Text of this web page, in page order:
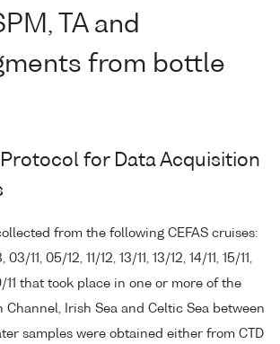
TA and
from bottle
for Data Acquisition
from the following CEFAS cruises:
11, 05/12, 11/12, 13/11, 13/12, 14/11, 15/11,
11 that took place in one or more of the
Channel, Irish Sea and Celtic Sea between
samples were obtained either from CTD